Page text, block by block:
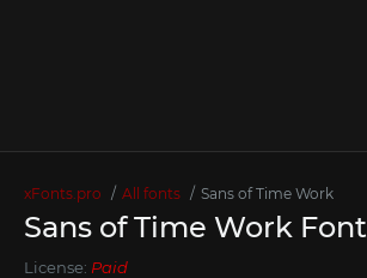
xFonts.pro All fonts Sans of Time Work
Sans of Time Work Font
License: Paid